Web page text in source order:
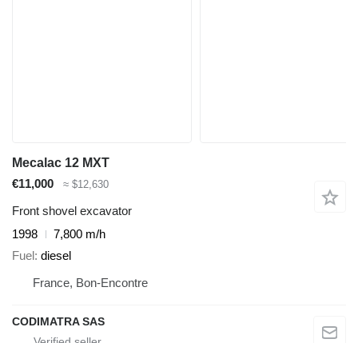
Mecalac 12 MXT
€11,000
≈ $12,630
Front shovel excavator
1998
7,800 m/h
Fuel diesel
France, Bon-Encontre
CODIMATRA SAS